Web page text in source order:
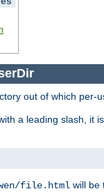
out of which per-
a leading slash, it
file.html will be